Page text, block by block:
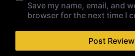
Save my name, email, and
browser for the next time I